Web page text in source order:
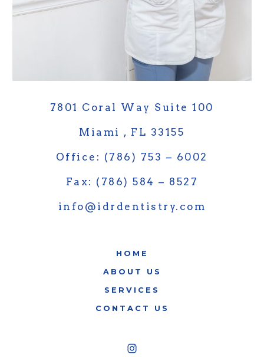
7801 Coral Way Suite 100
Miami , FL 33155
Office: (786) 753 – 6002
Fax: (786) 584 – 8527
info@idrdentistry.com
HOME
ABOUT US
SERVICES
CONTACT US